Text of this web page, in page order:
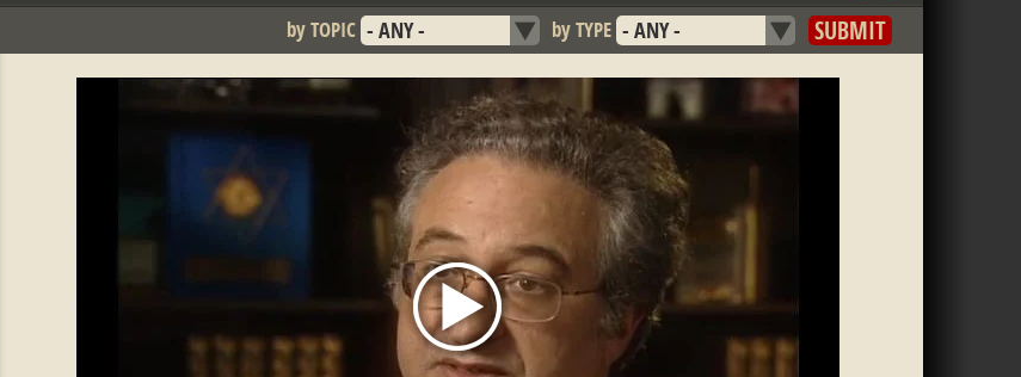
by TOPIC by TYPE